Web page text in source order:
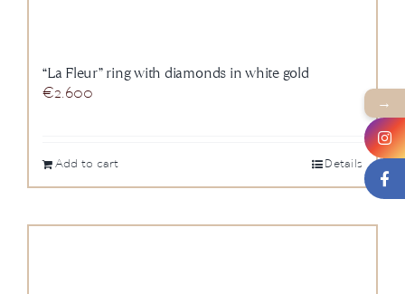
“La Fleur” ring with diamonds in white gold
€2.600
Add to cart Details
→